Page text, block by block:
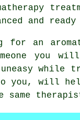
and
for an
you
while
will help
same